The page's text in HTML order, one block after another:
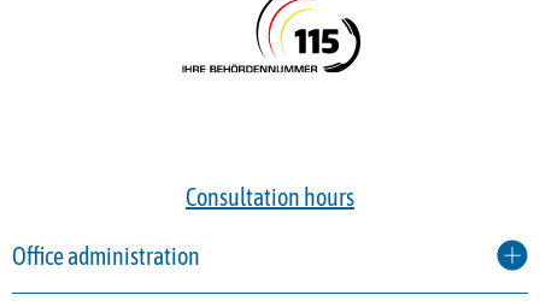
Consultation hours
Office administration